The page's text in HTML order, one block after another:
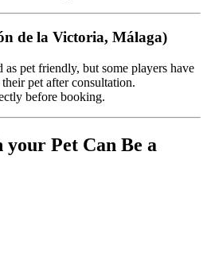
de la Victoria, Málaga)
pet friendly, but some players have
pet after consultation.
before booking.
Pet Can Be a